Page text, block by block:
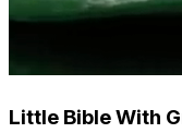
Little Bible With